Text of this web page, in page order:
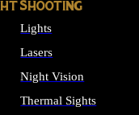
SHOOTING
Lights
Lasers
Night Vision
Thermal Sights